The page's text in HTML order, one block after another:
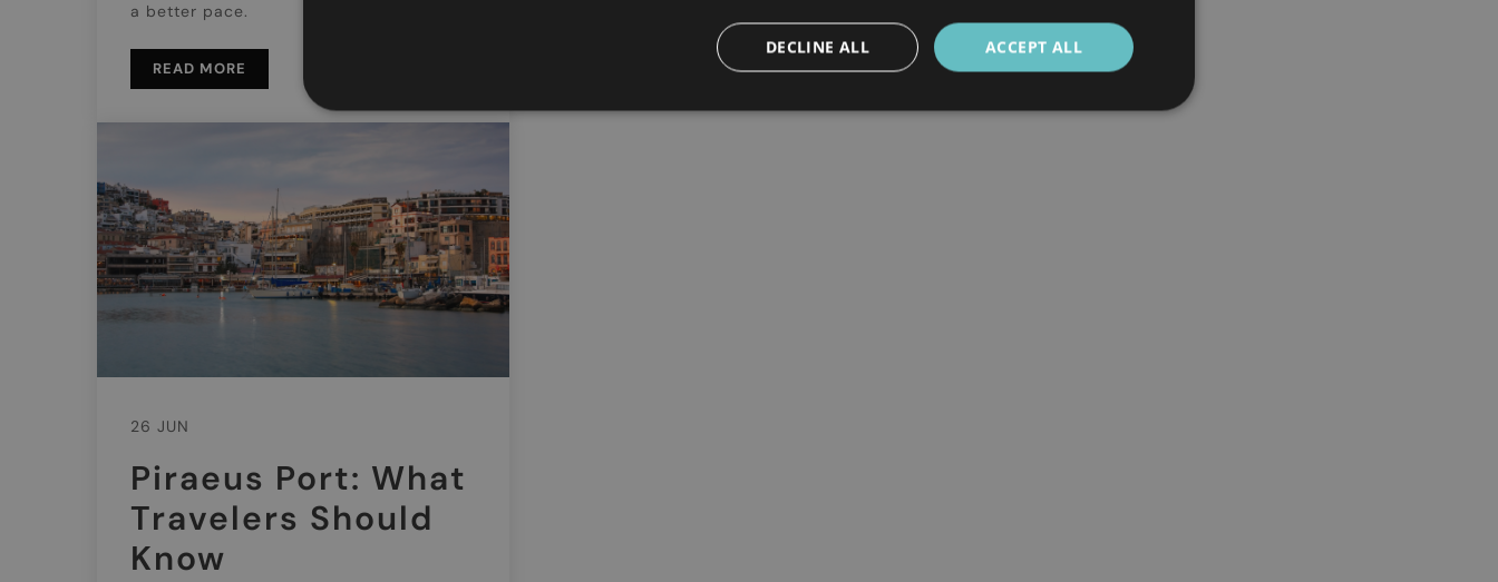
a better pace.
READ MORE
26 JUN
Piraeus Port: What
Travelers Should
Know
ACCEPT ALL
DECLINE ALL